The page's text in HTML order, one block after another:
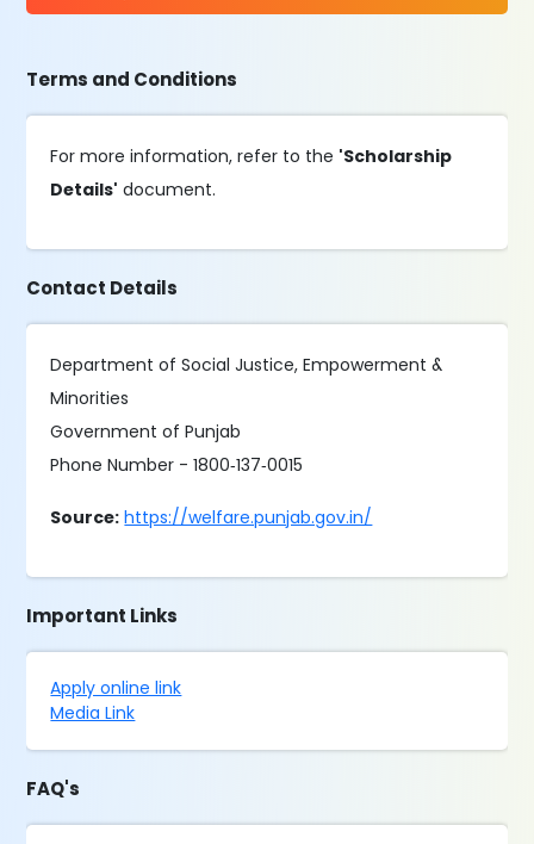
Terms and Conditions
For more information, refer to the 'Scholarship
Details' document.
Contact Details
Department of Social Justice, Empowerment &
Minorities
Government of Punjab
Phone Number - 1800‐137‐0015
Source: https://welfare.punjab.gov.in/
Important Links
Apply online link
Media Link
FAQ's